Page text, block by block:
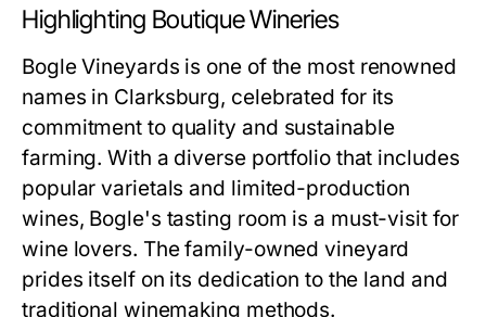
Highlighting Boutique Wineries
Bogle Vineyards is one of the most renowned
names in Clarksburg, celebrated for its
commitment to quality and sustainable
farming. With a diverse portfolio that includes
popular varietals and limited-production
wines, Bogle's tasting room is a must-visit for
wine lovers. The family-owned vineyard
prides itself on its dedication to the land and
traditional winemaking methods.